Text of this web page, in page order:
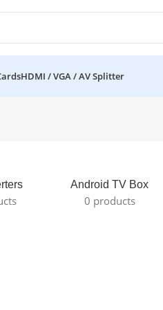
HDMI / VGA / AV Splitter
Android TV Box
0 products